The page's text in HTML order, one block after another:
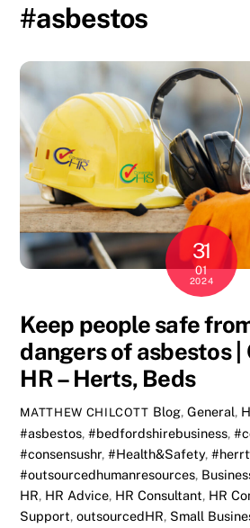
#asbestos
31
01
2024
Keep people safe
dangers of asbestos |
HR – Herts, Beds
MATTHEW CHILCOTT Blog, General,
#asbestos,#bedfordshirebusiness,
#consensushr,#Health&Safety,
#outsourcedhumanresources,
HR, HR Advice, HR Consultant, HR
Support,outsourcedHR, Small